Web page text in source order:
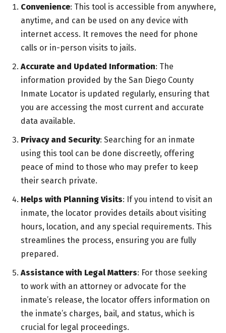
Convenience: This tool is accessible from anywhere,
anytime, and can be used on any device with
internet access. It removes the need for phone
calls or in-person visits to jails.
Accurate and Updated Information: The
information provided by the San Diego County
Inmate Locator is updated regularly, ensuring that
you are accessing the most current and accurate
data available.
Privacy and Security: Searching for an inmate
using this tool can be done discreetly, offering
peace of mind to those who may prefer to keep
their search private.
Helps with Planning Visits: If you intend to visit an
inmate, the locator provides details about visiting
hours, location, and any special requirements. This
streamlines the process, ensuring you are fully
prepared.
Assistance with Legal Matters: For those seeking
to work with an attorney or advocate for the
inmate’s release, the locator offers information on
the inmate’s charges, bail, and status, which is
crucial for legal proceedings.